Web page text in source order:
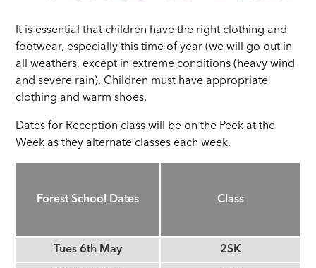
It is essential that children have the right clothing and
footwear, especially this time of year (we will go out in
all weathers, except in extreme conditions (heavy wind
and severe rain). Children must have appropriate
clothing and warm shoes.
Dates for Reception class will be on the Peek at the
Week as they alternate classes each week.
Forest School Dates Class
Tues 6th May 2SK